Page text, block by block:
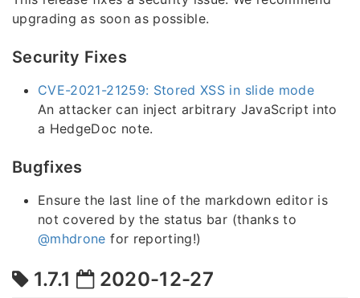
upgrading as soon as possible.
Security Fixes
CVE-2021-21259: Stored XSS in slide mode
An attacker can inject arbitrary JavaScript into
a HedgeDoc note.
Bugfixes
Ensure the last line of the markdown editor is
not covered by the status bar (thanks to
@mhdrone for reporting!)
1.7.1 2020-12-27